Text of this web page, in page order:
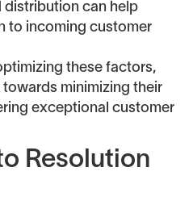
can help
to incoming customer
these factors,
minimizing their
exceptional customer
Resolution